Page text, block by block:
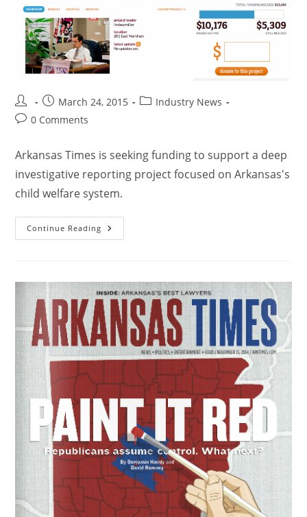
March 24, 2015
Industry News
0 Comments
Arkansas Times is seeking funding to support a deep
investigative reporting project focused on Arkansas's
child welfare system.
Continue Reading